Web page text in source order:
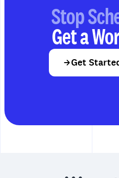
Stop
Get a
Get